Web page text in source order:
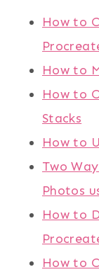
How to
How to
How to
Stacks
How to
Two
Photos
How to
How to